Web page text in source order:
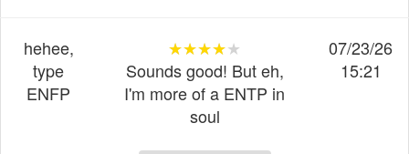
hehee,
type
ENFP
★★★★★
★★★★★
★★★★★
Sounds good! But eh,
I'm more of a ENTP in
soul
07/23/26
15:21